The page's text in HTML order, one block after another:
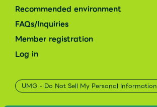
Recommended environment
FAQs/Inquiries
Member registration
Log in
UMG - Do Not Sell My Personal Information